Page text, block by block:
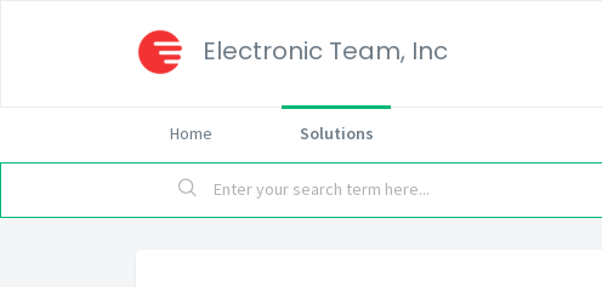
Electronic Team, Inc
Home Solutions